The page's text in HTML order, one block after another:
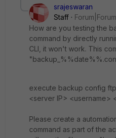
srajeswaran
Staff
How are you testing the
command by directly
CLI, it won't work. This
execute backup config
<server IP> <username>
Please create a
command as part of the